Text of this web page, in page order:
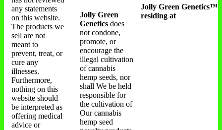
any statements
on this website.
The products we
sell are not
meant to
prevent, treat, or
cure any
illnesses.
Furthermore,
nothing on this
website should
be interpreted as
offering medical
advice or
Jolly Green
Genetics does
not condone,
promote, or
encourage the
illegal cultivation
of cannabis
hemp seeds, nor
shall We be held
responsible for
the cultivation of
Our cannabis
hemp seed
Jolly Green Genetics™
residing at